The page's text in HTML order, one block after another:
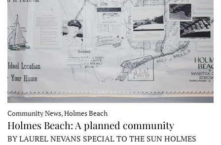
Community News, Holmes Beach
Holmes Beach: A planned community
BY LAUREL NEVANS SPECIAL TO THE SUN HOLMES